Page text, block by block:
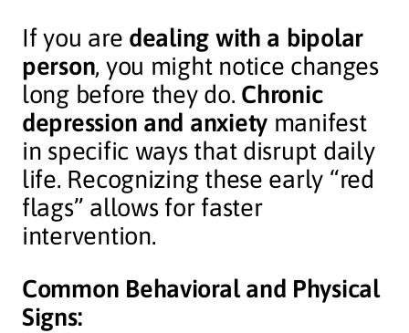
If you are dealing with a bipolar
person, you might notice changes
long before they do. Chronic
depression and anxiety manifest
in specific ways that disrupt daily
life. Recognizing these early “red
flags” allows for faster
intervention.
Common Behavioral and Physical
Signs: